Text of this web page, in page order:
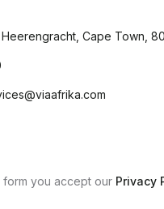
Heerengracht, Cape Town,
form you accept our Privacy